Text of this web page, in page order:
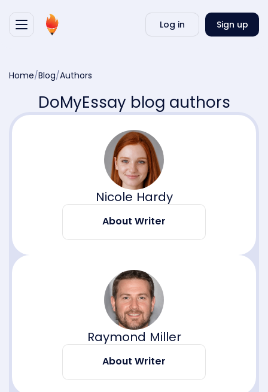
Log in Sign upmy
Home/Blog/Authors
DoMyEssay blog authors
Nicole Hardy
About Writer
Raymond Miller
About Writer